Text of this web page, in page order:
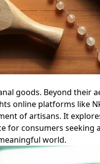
goods. Beyond their
online platforms like
of artisans. It
consumers
world.